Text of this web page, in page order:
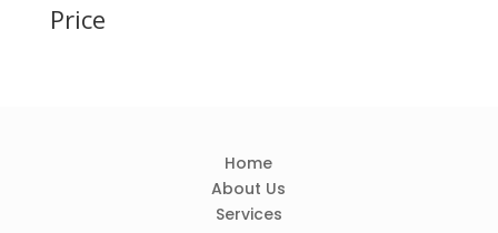
Price
Home
About Us
Services